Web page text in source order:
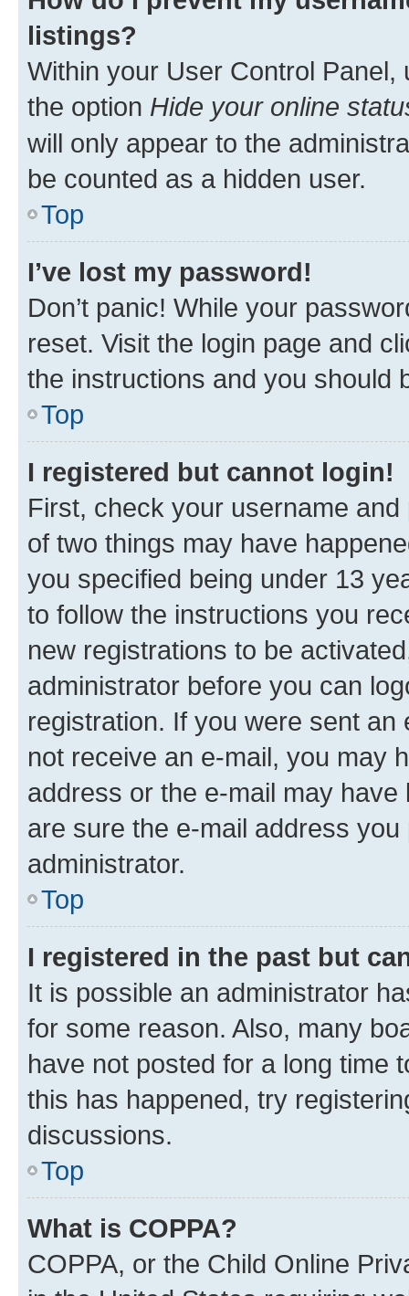
listings?
Within your User Control Panel,
the option Hide your online
will only appear to the
be counted as a hidden user.
Top
I’ve lost my password!
Don’t panic! While your
reset. Visit the login page and
the instructions and you should
Top
I registered but cannot login!
First, check your username
of two things may have
you specified being under 13
to follow the instructions you
new registrations to be
administrator before you can
registration. If you were sent
not receive an e-mail, you may
address or the e-mail may
are sure the e-mail address
administrator.
Top
I registered in the past but
It is possible an administrator
for some reason. Also, many
have not posted for a long time
this has happened, try
discussions.
Top
What is COPPA?
COPPA, or the Child Online